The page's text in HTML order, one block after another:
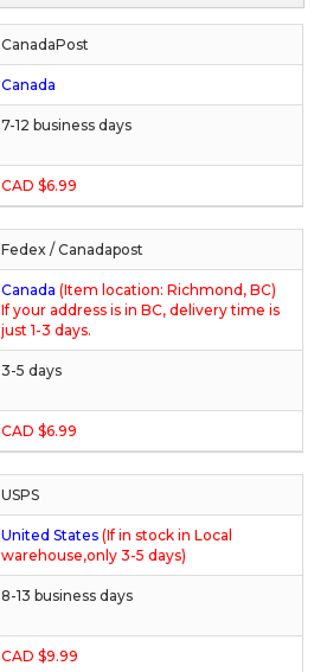
CanadaPost
Canada
7-12 business days
CAD $6.99
Fedex / Canadapost
Canada (Item location: Richmond, BC)
If your address is in BC, delivery time is
just 1-3 days.
3-5 days
CAD $6.99
USPS
United States (If in stock in Local
warehouse,only 3-5 days)
8-13 business days
CAD $9.99